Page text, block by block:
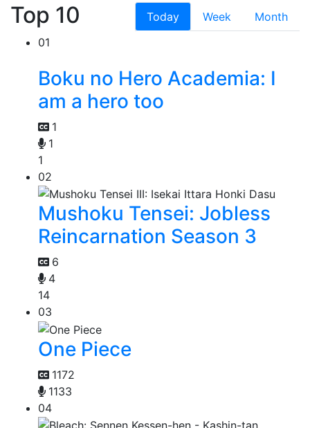
Top 10 Today Week
Month
01
Boku no Hero Academia: I
am a hero too
1
1
1
02
Mushoku Tensei: Jobless
Reincarnation Season 3
6
4
14
03
One Piece
1172
1133
04